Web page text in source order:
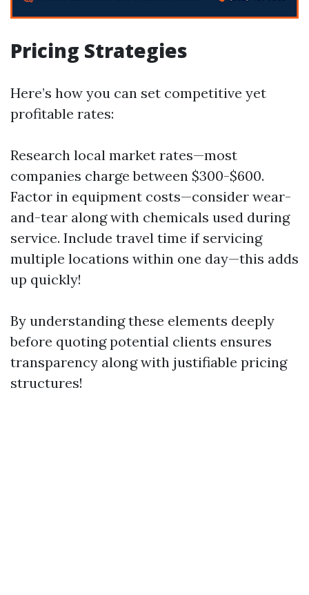
Pricing Strategies
Here’s how you can set competitive yet
profitable rates:
Research local market rates—most
companies charge between $300-$600.
Factor in equipment costs—consider wear-
and-tear along with chemicals used during
service. Include travel time if servicing
multiple locations within one day—this adds
up quickly!
By understanding these elements deeply
before quoting potential clients ensures
transparency along with justifiable pricing
structures!